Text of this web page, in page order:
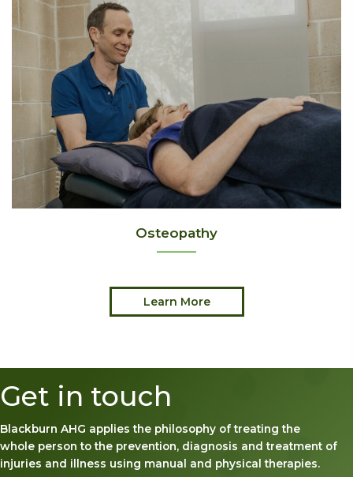
Osteopathy
Learn More
Get in touch
Blackburn AHG applies the philosophy of treating the
whole person to the prevention, diagnosis and treatment of
injuries and illness using manual and physical therapies.